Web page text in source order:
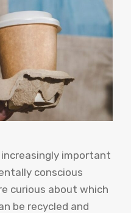
increasingly important
conscious
curious about which
be recycled and